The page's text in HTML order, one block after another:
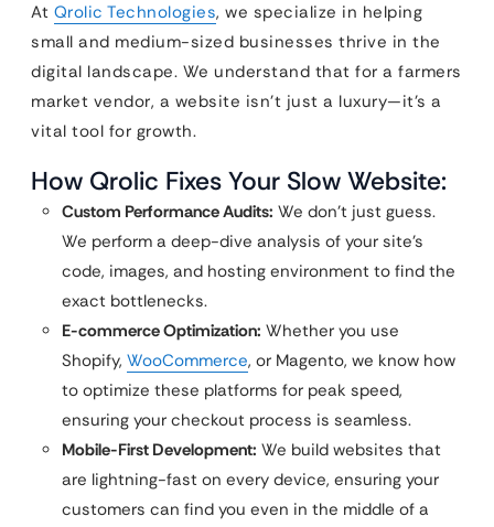
At Qrolic Technologies, we specialize in helping
small and medium-sized businesses thrive in the
digital landscape. We understand that for a farmers
market vendor, a website isn’t just a luxury—it’s a
vital tool for growth.
How Qrolic Fixes Your Slow Website:
Custom Performance Audits: We don’t just guess.
We perform a deep-dive analysis of your site’s
code, images, and hosting environment to find the
exact bottlenecks.
E-commerce Optimization: Whether you use
Shopify, WooCommerce, or Magento, we know how
to optimize these platforms for peak speed,
ensuring your checkout process is seamless.
Mobile-First Development: We build websites that
are lightning-fast on every device, ensuring your
customers can find you even in the middle of a